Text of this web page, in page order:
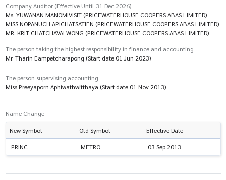
Company Auditor (Effective Until 31 Dec 2026)
Ms. YUWANAN MANOMIVISIT (PRICEWATERHOUSE COOPERS ABAS LIMITED)
MISS NOPANUCH APICHATSATIEN (PRICEWATERHOUSE COOPERS ABAS LIMITED)
MR. KRIT CHATCHAVALWONG (PRICEWATERHOUSE COOPERS ABAS LIMITED)
The person taking the highest responsibility in finance and accounting
Mr. Tharin Eampetcharapong (Start date 01 Jun 2023)
The person supervising accounting
Miss Preeyaporn Aphiwathwitthaya (Start date 01 Nov 2013)
Name Change
New Symbol Old Symbol Effective Date
PRINC METRO 03 Sep 2013